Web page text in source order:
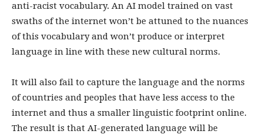
anti-racist vocabulary. An AI model trained on vast
swaths of the internet won’t be attuned to the nuances
of this vocabulary and won’t produce or interpret
language in line with these new cultural norms.
It will also fail to capture the language and the norms
of countries and peoples that have less access to the
internet and thus a smaller linguistic footprint online.
The result is that AI-generated language will be